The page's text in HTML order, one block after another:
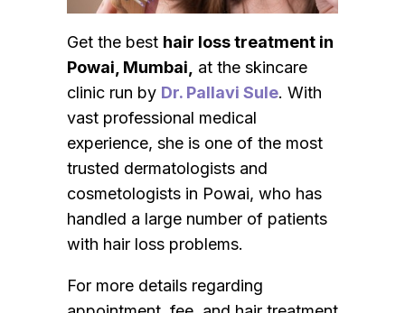
Get the best hair loss treatment in
Powai, Mumbai,
at the skincare
clinic run by Dr. Pallavi Sule. With
vast professional medical
experience, she is one of the most
trusted dermatologists and
cosmetologists in Powai, who has
handled a large number of patients
with hair loss problems.
For more details regarding